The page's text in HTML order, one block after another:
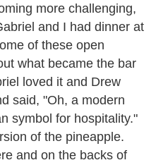
more challenging,
and I had dinner at
of these open
what became the bar
loved it and Drew
said, "Oh, a modern
symbol for hospitality."
of the pineapple.
and on the backs of